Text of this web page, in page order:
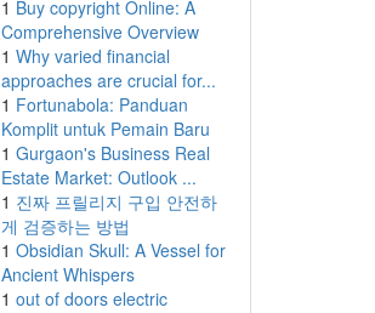
1 Buy copyright Online: A
Comprehensive Overview
1 Why varied financial
approaches are crucial for...
1 Fortunabola: Panduan
Komplit untuk Pemain Baru
1 Gurgaon's Business Real
Estate Market: Outlook ...
1 진짜 프릴리지 구입 안전하
게 검증하는 방법
1 Obsidian Skull: A Vessel for
Ancient Whispers
1 out of doors electric